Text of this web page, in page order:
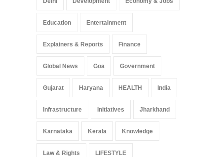
Education Entertainment
Explainers & Reports Finance
Global News Goa Government
Gujarat Haryana HEALTH India
Infrastructure Initiatives Jharkhand
Karnataka Kerala Knowledge
Law & Rights LIFESTYLE